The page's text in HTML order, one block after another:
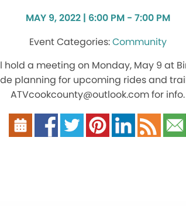
MAY 9, 2022 | 6:00 PM - 7:00 PM
Community
hold a meeting on Monday, May 9 at
planning for upcoming rides and
ATVcookcounty@outlook.com for info.